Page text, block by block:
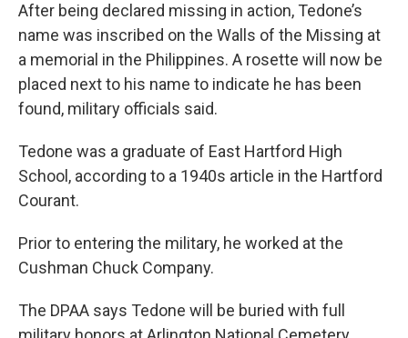
After being declared missing in action, Tedone’s
name was inscribed on the Walls of the Missing at
a memorial in the Philippines. A rosette will now be
placed next to his name to indicate he has been
found, military officials said.
Tedone was a graduate of East Hartford High
School, according to a 1940s article in the Hartford
Courant.
Prior to entering the military, he worked at the
Cushman Chuck Company.
The DPAA says Tedone will be buried with full